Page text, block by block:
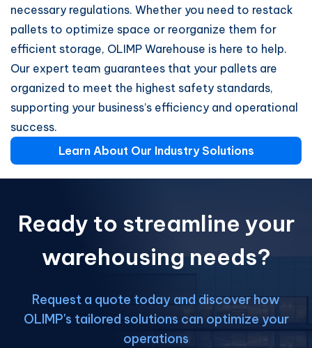
necessary regulations. Whether you need to restack
pallets to optimize space or reorganize them for
efficient storage, OLIMP Warehouse is here to help.
Our expert team guarantees that your pallets are
organized to meet the highest safety standards,
supporting your business’s efficiency and operational
success.
Learn About Our Industry Solutions
Ready to streamline your
warehousing needs?
Request a quote today and discover how
OLIMP's tailored solutions can optimize your
operations